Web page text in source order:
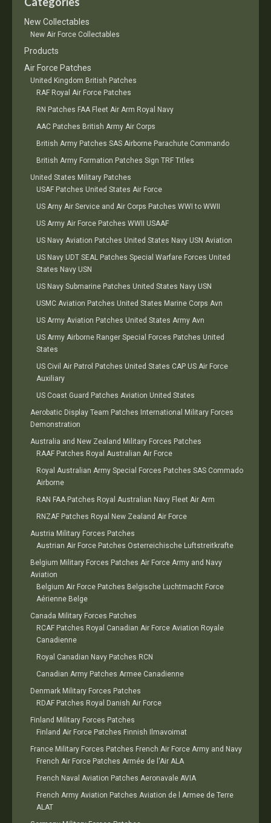
New Collectables
New Air Force Collectables
Products
Air Force Patches
United Kingdom British Patches
RAF Royal Air Force Patches
RN Patches FAA Fleet Air Arm Royal Navy
AAC Patches British Army Air Corps
British Army Patches SAS Airborne Parachute Commando
British Army Formation Patches Sign TRF Titles
United States Military Patches
USAF Patches United States Air Force
US Arny Air Service and Air Corps Patches WWI to WWII
US Army Air Force Patches WWII USAAF
US Navy Aviation Patches United States Navy USN Aviation
US Navy UDT SEAL Patches Special Warfare Forces United
States Navy USN
US Navy Submarine Patches United States Navy USN
USMC Aviation Patches United States Marine Corps Avn
US Army Aviation Patches United States Army Avn
US Army Airborne Ranger Special Forces Patches United
States
US Civil Air Patrol Patches United States CAP US Air Force
Auxiliary
US Coast Guard Patches Aviation United States
Aerobatic Display Team Patches International Military Forces
Demonstration
Australia and New Zealand Military Forces Patches
RAAF Patches Royal Australian Air Force
Royal Australian Army Special Forces Patches SAS Commado
Airborne
RAN FAA Patches Royal Australian Navy Fleet Air Arm
RNZAF Patches Royal New Zealand Air Force
Austria Military Forces Patches
Austrian Air Force Patches Osterreichische Luftstreitkrafte
Belgium Military Forces Patches Air Force Army and Navy
Aviation
Belgium Air Force Patches Belgische Luchtmacht Force
Aérienne Belge
Canada Military Forces Patches
RCAF Patches Royal Canadian Air Force Aviation Royale
Canadienne
Royal Canadian Navy Patches RCN
Canadian Army Patches Armee Canadienne
Denmark Military Forces Patches
RDAF Patches Royal Danish Air Force
Finland Military Forces Patches
Finland Air Force Patches Finnish Ilmavoimat
France Military Forces Patches French Air Force Army and Navy
French Air Force Patches Armée de l'Air ALA
French Naval Aviation Patches Aeronavale AVIA
French Army Aviation Patches Aviation de l Armee de Terre
ALAT